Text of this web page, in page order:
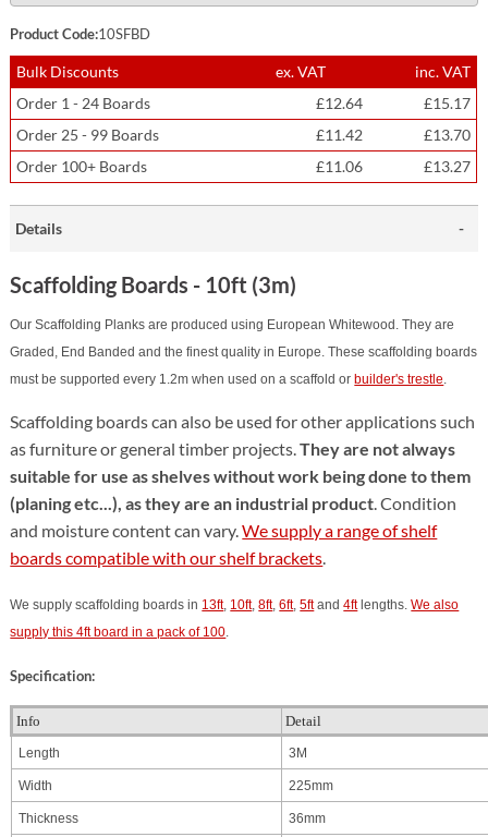
Product Code:10SFBD
Bulk Discounts ex. VAT
inc. VAT
Order 1 - 24 Boards
£12.64
£15.17
Order 25 - 99 Boards
£11.42
£13.70
Order 100+ Boards
£11.06 £13.27
Details
Scaffolding Boards - 10ft (3m)
Our Scaffolding Planks are produced using European Whitewood. They are
Graded, End Banded and the finest quality in Europe.These scaffolding boards
must be supported every 1.2m when used on a scaffold or builder's trestle.
Scaffolding boards can also be used for other applications such
as furniture or general timber projects.They are not always
suitable for use as shelves without work being done to them
(planing etc...), as they are an industrial product. Condition
and moisture content can vary.We supply a range of shelf
boards compatible with our shelf brackets.
We supply scaffolding boards in 13ft, 10ft,8ft,6ft,5ftand4ftlengths.We also
supply this 4ft board in a pack of 100.
Specification:
Info Detail
Length 3M
Width 225mm
Thickness 36mm